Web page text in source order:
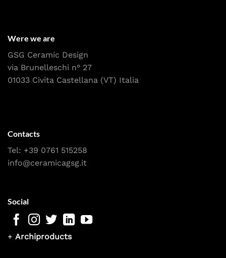
Were we are
GSG Ceramic Design
via Brunelleschi n° 27
01033 Civita Castellana (VT) Italia
Contacts
Tel: +39 0761 515258
info@ceramicagsg.it
Social
+ Archiproducts